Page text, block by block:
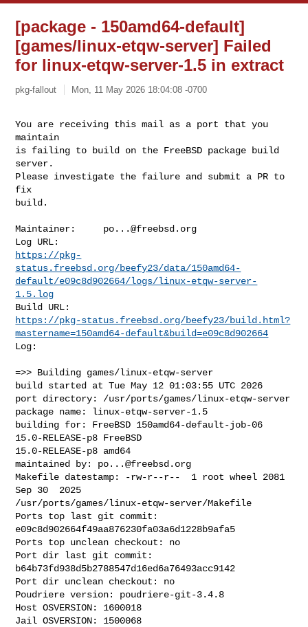
[package - 150amd64-default]
[games/linux-etqw-server] Failed
for linux-etqw-server-1.5 in extract
pkg-fallout Mon, 11 May 2026 18:04:08 -0700
You are receiving this mail as a port that you
maintain
is failing to build on the FreeBSD package build
server.
Please investigate the failure and submit a PR to
fix
build.
Maintainer: po...@freebsd.org
https://pkg-
status.freebsd.org/beefy23/data/150amd64-
default/e09c8d902664/logs/linux-etqw-server-
1.5.log
https://pkg-status.freebsd.org/beefy23/build.html?
mastername=150amd64-default&build=e09c8d902664
Log:
=>> Building games/linux-etqw-server
build started at Tue May 12 01:03:55 UTC 2026
port directory: /usr/ports/games/linux-etqw-server
package name: linux-etqw-server-1.5
building for: FreeBSD 150amd64-default-job-06
15.0-RELEASE-p8 FreeBSD
15.0-RELEASE-p8 amd64
maintained by: po...@freebsd.org
Makefile datestamp: -rw-r--r--  1 root wheel 2081
Sep 30  2025
/usr/ports/games/linux-etqw-server/Makefile
Ports top last git commit:
e09c8d902664f49aa876230fa03a6d1228b9afa5
Ports top unclean checkout: no
Port dir last git commit:
b64b73fd938d5b2788547d16ed6a76493acc9142
Port dir unclean checkout: no
Poudriere version: poudriere-git-3.4.8
Host OSVERSION: 1600018
Jail OSVERSION: 1500068